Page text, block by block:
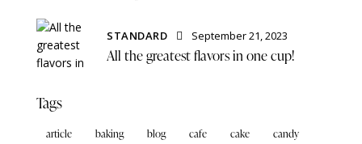
STANDARD September 21, 2023
All the greatest flavors in one cup!
Tags
article baking blog cafe cake
candy